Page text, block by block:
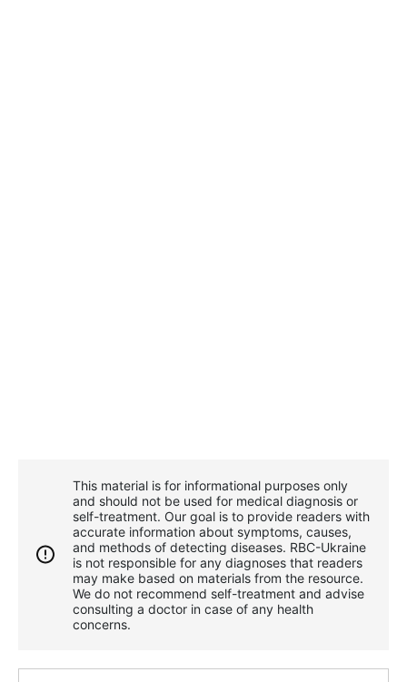
This material is for informational purposes only
and should not be used for medical diagnosis or
self-treatment. Our goal is to provide readers with
accurate information about symptoms, causes,
and methods of detecting diseases. RBС-Ukraine
is not responsible for any diagnoses that readers
may make based on materials from the resource.
We do not recommend self-treatment and advise
consulting a doctor in case of any health
concerns.